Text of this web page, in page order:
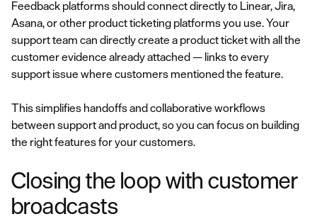
Feedback platforms should connect directly to Linear, Jira,
Asana, or other product ticketing platforms you use. Your
support team can directly create a product ticket with all the
customer evidence already attached — links to every
support issue where customers mentioned the feature.
This simplifies handoffs and collaborative workflows
between support and product, so you can focus on building
the right features for your customers.
Closing the loop with customer
broadcasts